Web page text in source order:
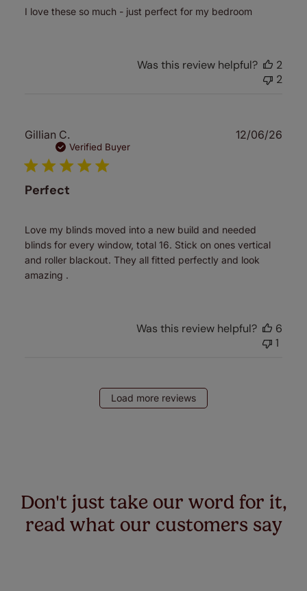
I love these so much - just perfect for my bedroom
Was this review helpful?
2
2
Gillian C.
Verified Buyer
Perfect
Love my blinds moved into a new build and needed
blinds for every window, total 16. Stick on ones vertical
and roller blackout. They all fitted perfectly and look
amazing .
12/06/26
Was this review helpful?
6
1
Load more reviews
Don't just take our word for it,
read what our customers say